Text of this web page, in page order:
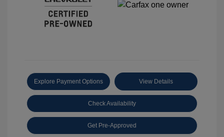
Explore Payment Options View Details
Check Availability
Get Pre-Approved